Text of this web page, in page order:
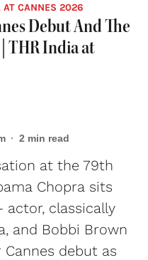
AT CANNES 2026
Debut And The
THR India at
2 min read
at the 79th
Chopra sits
actor, classically
and Bobbi Brown
debut as